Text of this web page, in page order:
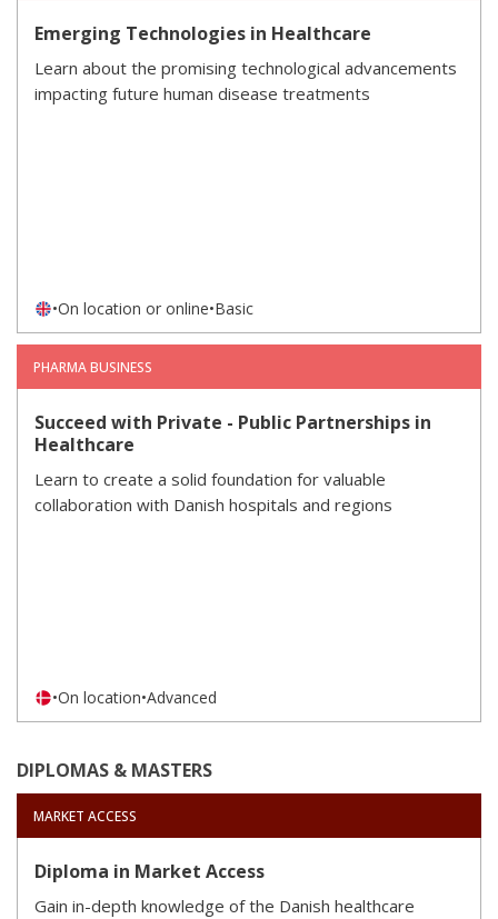
Emerging Technologies in Healthcare
Learn about the promising technological advancements
impacting future human disease treatments
•On location or online•Basic
PHARMA BUSINESS
Succeed with Private - Public Partnerships in
Healthcare
Learn to create a solid foundation for valuable
collaboration with Danish hospitals and regions
•On location•Advanced
DIPLOMAS & MASTERS
MARKET ACCESS
Diploma in Market Access
Gain in-depth knowledge of the Danish healthcare